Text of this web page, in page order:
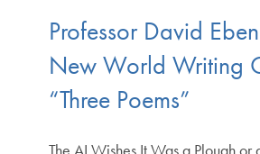
Professor David
New World Writing
“Three Poems”